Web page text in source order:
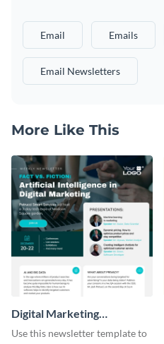
Email Emails
Email Newsletters
More Like This
Digital Marketing
Newsletter
Use this newsletter template to